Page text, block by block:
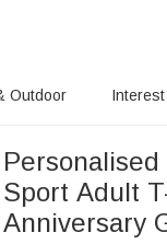
Outdoor Interest
Sport Adult
Anniversary